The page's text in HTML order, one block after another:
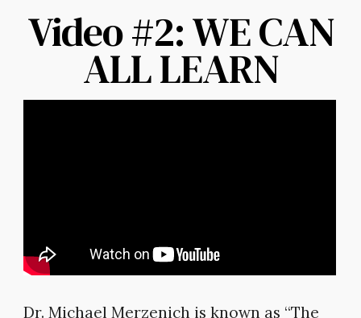
Video #2: WE CAN
ALL LEARN
Dr. Michael Merzenich is known as “The